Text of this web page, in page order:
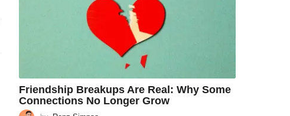
Friendship Breakups Are Real: Why Some
Connections No Longer Grow